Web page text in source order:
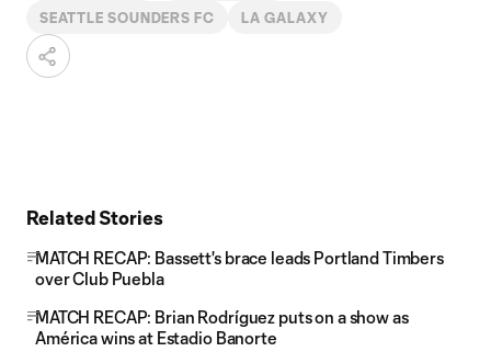
SEATTLE SOUNDERS FC LA GALAXY
Related Stories
MATCH RECAP: Bassett's brace leads Portland Timbers
over Club Puebla
MATCH RECAP: Brian Rodríguez puts on a show as
América wins at Estadio Banorte